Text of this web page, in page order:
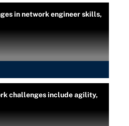
in network engineer skills,
challenges include agility,